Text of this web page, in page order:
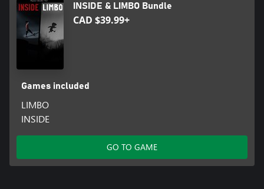
INSIDE & LIMBO Bundle
CAD $39.99+
Games included
LIMBO
INSIDE
GO TO GAME